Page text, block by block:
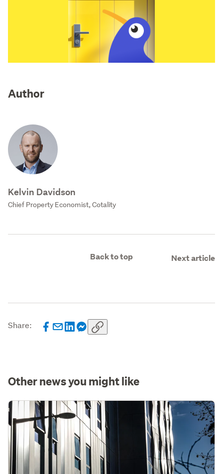
Author
Kelvin Davidson
Chief Property Economist, Cotality
Back to top Next article
Share:
Other news you might like